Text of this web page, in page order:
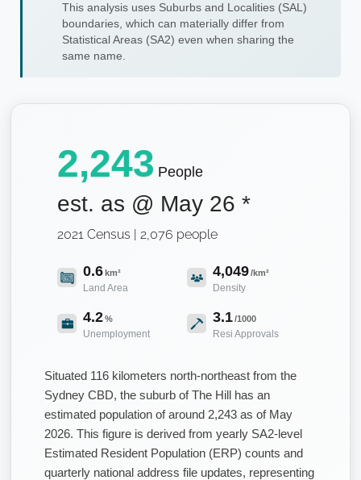
This analysis uses Suburbs and Localities (SAL)
boundaries, which can materially differ from
Statistical Areas (SA2) even when sharing the
same name.
2,243 People
est. as @ May 26 *
2021 Census | 2,076 people
0.6km²
Land Area
4,049/km²
Density
4.2%
Unemployment
3.1/1000
Resi Approvals
Situated 116 kilometers north-northeast from the
Sydney CBD, the suburb of The Hill has an
estimated population of around 2,243 as of May
2026. This figure is derived from yearly SA2-level
Estimated Resident Population (ERP) counts and
quarterly national address file updates, representing